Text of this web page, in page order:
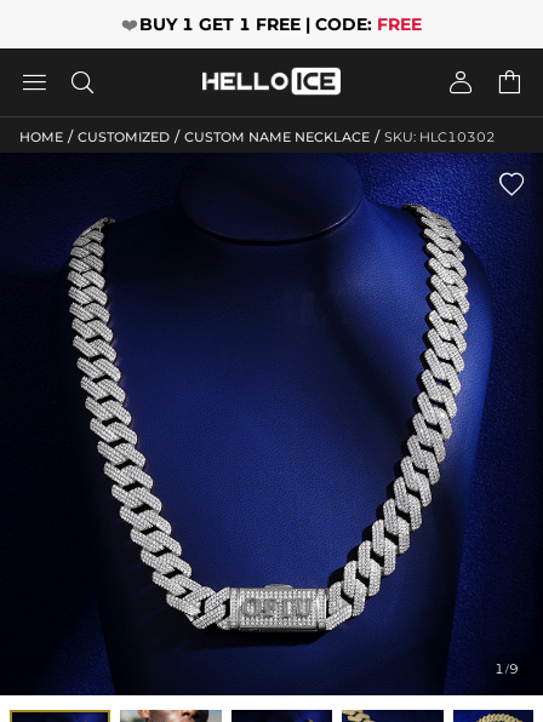
❤️BUY 1 GET 1 FREE | CODE: FREE
   
HOME / CUSTOMIZED / CUSTOM NAME NECKLACE / SKU: HLC10302
1/9
